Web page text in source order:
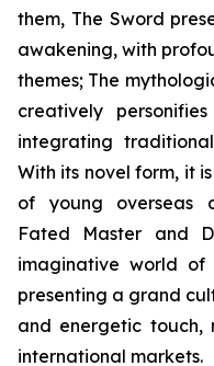
them, The Sword
awakening, with
themes; The
creatively
integrating
With its novel form, it
of young overseas
Fated Master and
imaginative world
presenting a grand
and energetic touch,
international markets.